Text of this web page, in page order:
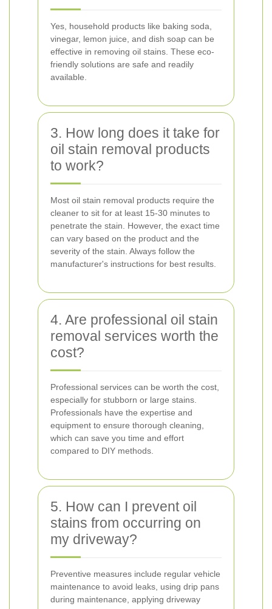
Yes, household products like baking soda,
vinegar, lemon juice, and dish soap can be
effective in removing oil stains. These eco-
friendly solutions are safe and readily
available.
3. How long does it take for
oil stain removal products
to work?
Most oil stain removal products require the
cleaner to sit for at least 15-30 minutes to
penetrate the stain. However, the exact time
can vary based on the product and the
severity of the stain. Always follow the
manufacturer's instructions for best results.
4. Are professional oil stain
removal services worth the
cost?
Professional services can be worth the cost,
especially for stubborn or large stains.
Professionals have the expertise and
equipment to ensure thorough cleaning,
which can save you time and effort
compared to DIY methods.
5. How can I prevent oil
stains from occurring on
my driveway?
Preventive measures include regular vehicle
maintenance to avoid leaks, using drip pans
during maintenance, applying driveway